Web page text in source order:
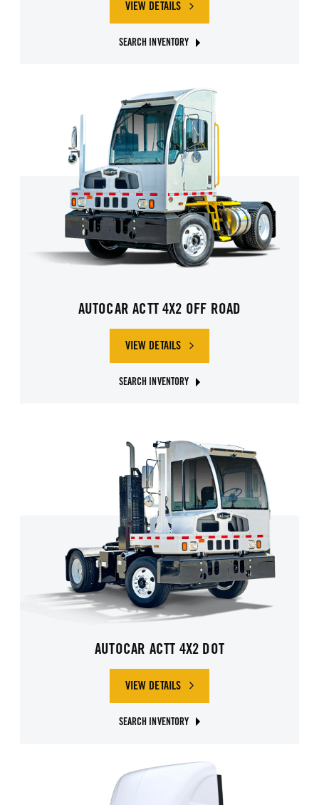
VIEW DETAILS
SEARCH INVENTORY
AUTOCAR ACTT 4X2 OFF ROAD
VIEW DETAILS
SEARCH INVENTORY
AUTOCAR ACTT 4X2 DOT
VIEW DETAILS
SEARCH INVENTORY